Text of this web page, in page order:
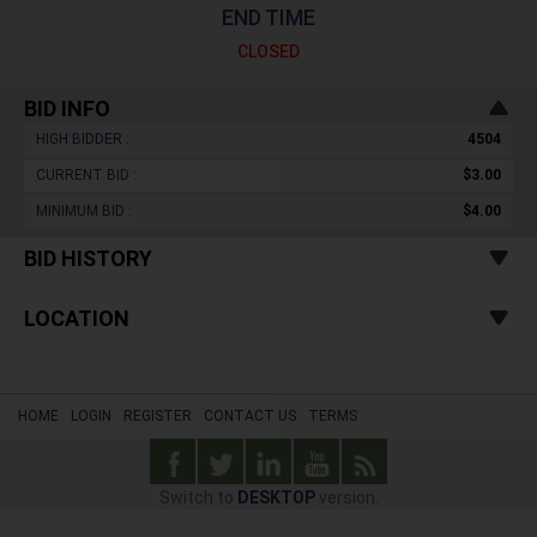
END TIME
CLOSED
BID INFO
HIGH BIDDER : 4504
CURRENT BID : $3.00
MINIMUM BID : $4.00
BID HISTORY
LOCATION
HOME LOGIN REGISTER CONTACT US TERMS
Switch to DESKTOPversion.